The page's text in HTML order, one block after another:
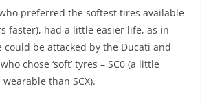
preferred the softest tires available
faster), had a little easier life, as in
could be attacked by the Ducati and
chose ‘soft’ tyres – SC0 (a little
than SCX).